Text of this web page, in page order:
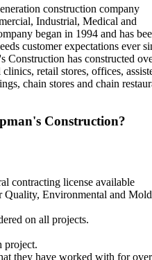
construction company
Industrial, Medical and
began in 1994 and has
customer expectations ever
Construction has constructed
retail stores, offices,
chain stores and chain
Construction?
contracting license available
Environmental and Mold
on all projects.
project.
they have worked with for